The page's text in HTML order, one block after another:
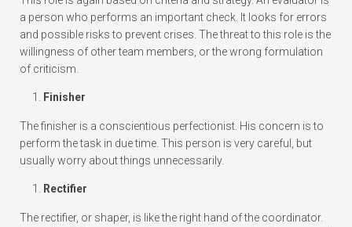
a person who performs an important check. It looks for errors
and possible risks to prevent crises. The threat to this role is the
willingness of other team members, or the wrong formulation
of criticism.
Finisher
The finisher is a conscientious perfectionist. His concern is to
perform the task in due time. This person is very careful, but
usually worry about things unnecessarily.
Rectifier
The rectifier, or shaper, is like the right hand of the coordinator.